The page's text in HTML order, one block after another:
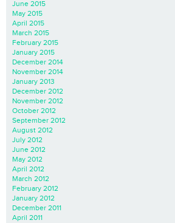
June 2015
May 2015
April 2015
March 2015
February 2015
January 2015
December 2014
November 2014
January 2013
December 2012
November 2012
October 2012
September 2012
August 2012
July 2012
June 2012
May 2012
April 2012
March 2012
February 2012
January 2012
December 2011
April 2011